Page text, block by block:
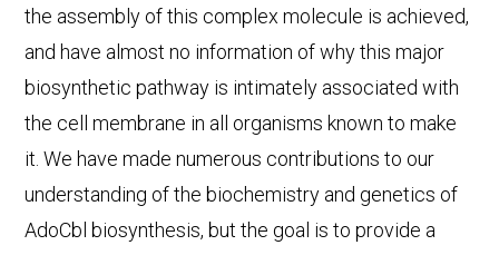
the assembly of this complex molecule is achieved,
and have almost no information of why this major
biosynthetic pathway is intimately associated with
the cell membrane in all organisms known to make
it. We have made numerous contributions to our
understanding of the biochemistry and genetics of
AdoCbl biosynthesis, but the goal is to provide a